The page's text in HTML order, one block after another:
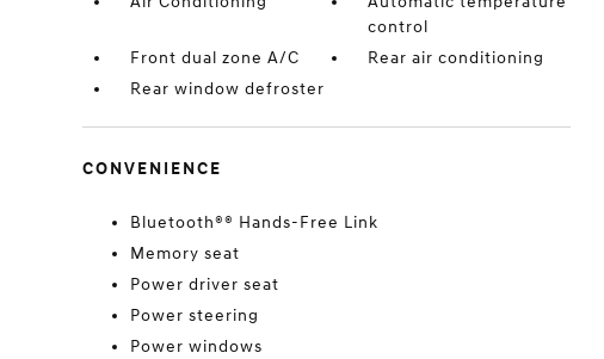
control
Front dual zone A/C
Rear air conditioning
Rear window defroster
CONVENIENCE
Bluetooth®® Hands-Free Link
Memory seat
Power driver seat
Power steering
Power windows